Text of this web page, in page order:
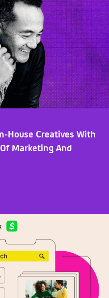
House Creatives With
Marketing And